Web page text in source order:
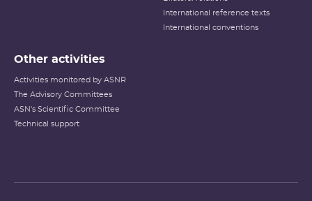
International reference texts
International conventions
Other activities
Activities monitored by ASNR
The Advisory Committees
ASN's Scientific Committee
Technical support